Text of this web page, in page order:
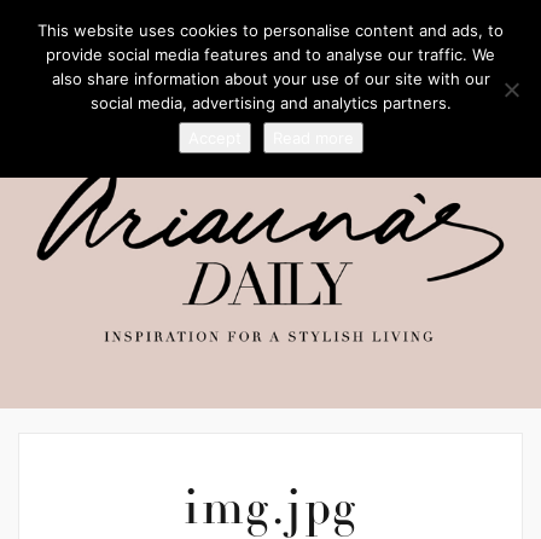
img.jpg
This website uses cookies to personalise content and ads, to
provide social media features and to analyse our traffic. We
also share information about your use of our site with our
social media, advertising and analytics partners.